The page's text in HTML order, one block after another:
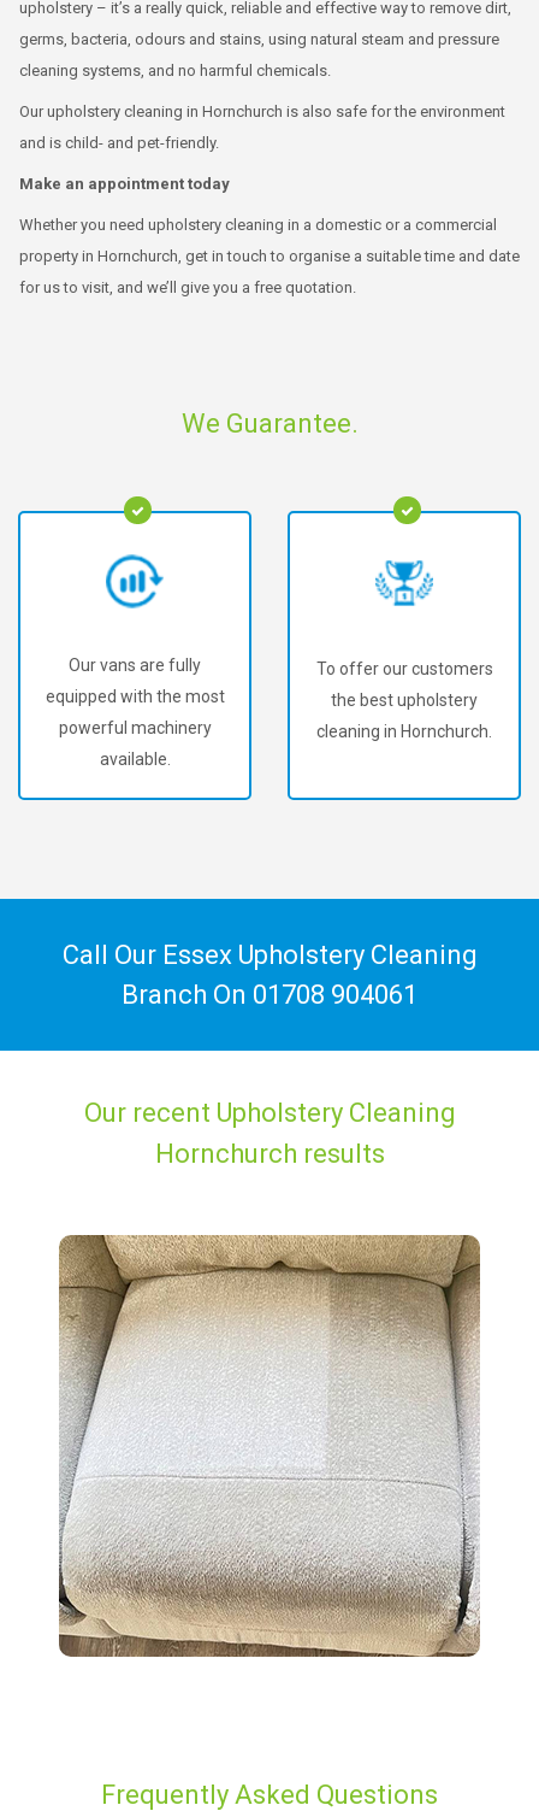
upholstery – it’s a really quick, reliable and effective way to remove dirt,
germs, bacteria, odours and stains, using natural steam and pressure
cleaning systems, and no harmful chemicals.
Our upholstery cleaning in Hornchurch is also safe for the environment
and is child- and pet-friendly.
Make an appointment today
Whether you need upholstery cleaning in a domestic or a commercial
property in Hornchurch, get in touch to organise a suitable time and date
for us to visit, and we’ll give you a free quotation.
We Guarantee.
Our vans are fully
equipped with the most
powerful machinery
available.
To offer our customers
the best upholstery
cleaning in Hornchurch.
Call Our Essex Upholstery Cleaning
Branch On 01708 904061
Our recent Upholstery Cleaning
Hornchurch results
Frequently Asked Questions